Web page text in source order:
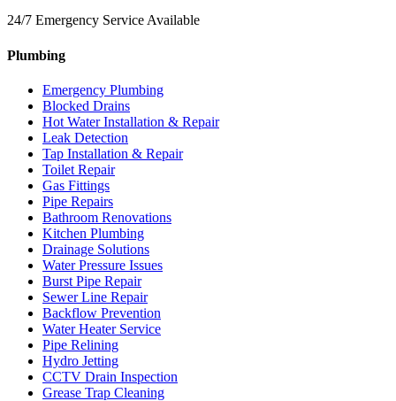
24/7 Emergency Service Available
Plumbing
Emergency Plumbing
Blocked Drains
Hot Water Installation & Repair
Leak Detection
Tap Installation & Repair
Toilet Repair
Gas Fittings
Pipe Repairs
Bathroom Renovations
Kitchen Plumbing
Drainage Solutions
Water Pressure Issues
Burst Pipe Repair
Sewer Line Repair
Backflow Prevention
Water Heater Service
Pipe Relining
Hydro Jetting
CCTV Drain Inspection
Grease Trap Cleaning